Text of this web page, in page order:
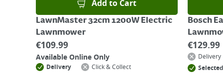
Add to Cart
LawnMaster 32cm 1200W Electric
Lawnmower
€109.99
Available Online Only
Delivery
Click & Collect
Bosch
€129.99
Delivery